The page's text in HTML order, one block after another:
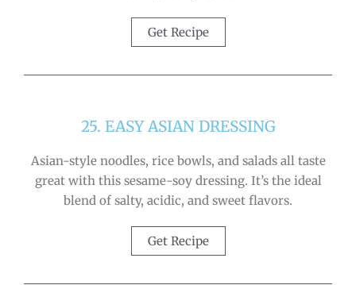
Get Recipe
25. EASY ASIAN DRESSING
Asian-style noodles, rice bowls, and salads all taste
great with this sesame-soy dressing. It’s the ideal
blend of salty, acidic, and sweet flavors.
Get Recipe